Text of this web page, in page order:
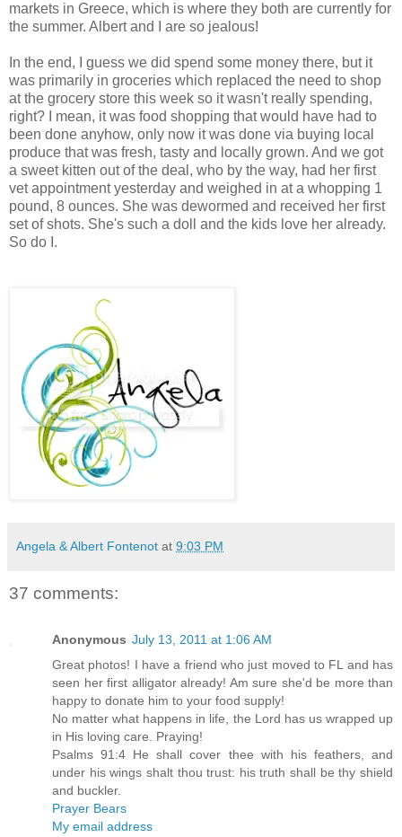
markets in Greece, which is where they both are currently for
the summer. Albert and I are so jealous!
In the end, I guess we did spend some money there, but it
was primarily in groceries which replaced the need to shop
at the grocery store this week so it wasn't really spending,
right? I mean, it was food shopping that would have had to
been done anyhow, only now it was done via buying local
produce that was fresh, tasty and locally grown. And we got
a sweet kitten out of the deal, who by the way, had her first
vet appointment yesterday and weighed in at a whopping 1
pound, 8 ounces. She was dewormed and received her first
set of shots. She's such a doll and the kids love her already.
So do I.
Angela & Albert Fontenot at 9:03 PM
37 comments:
Anonymous July 13, 2011 at 1:06 AM
Great photos! I have a friend who just moved to FL and has
seen her first alligator already! Am sure she'd be more than
happy to donate him to your food supply!
No matter what happens in life, the Lord has us wrapped up
in His loving care. Praying!
Psalms 91:4 He shall cover thee with his feathers, and
under his wings shalt thou trust: his truth shall be thy shield
and buckler.
Prayer Bears
My email address